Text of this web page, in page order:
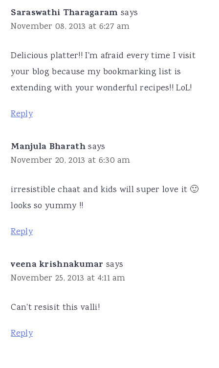
Saraswathi Tharagaram says
November 08, 2013 at 6:27 am
Delicious platter!! I'm afraid every time I visit
your blog because my bookmarking list is
extending with your wonderful recipes!! LoL!
Reply
Manjula Bharath says
November 20, 2013 at 6:30 am
irresistible chaat and kids will super love it 🙂
looks so yummy !!
Reply
veena krishnakumar says
November 25, 2013 at 4:11 am
Can't resisit this valli!
Reply